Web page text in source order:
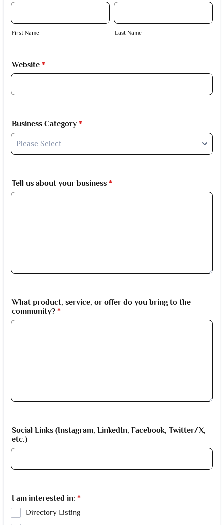
First Name Last Name
Website *
Business Category *
Tell us about your business *
What product, service, or offer do you bring to the
community? *
Social Links (Instagram, LinkedIn, Facebook, Twitter/X,
etc.)
I am interested in: *
Directory Listing